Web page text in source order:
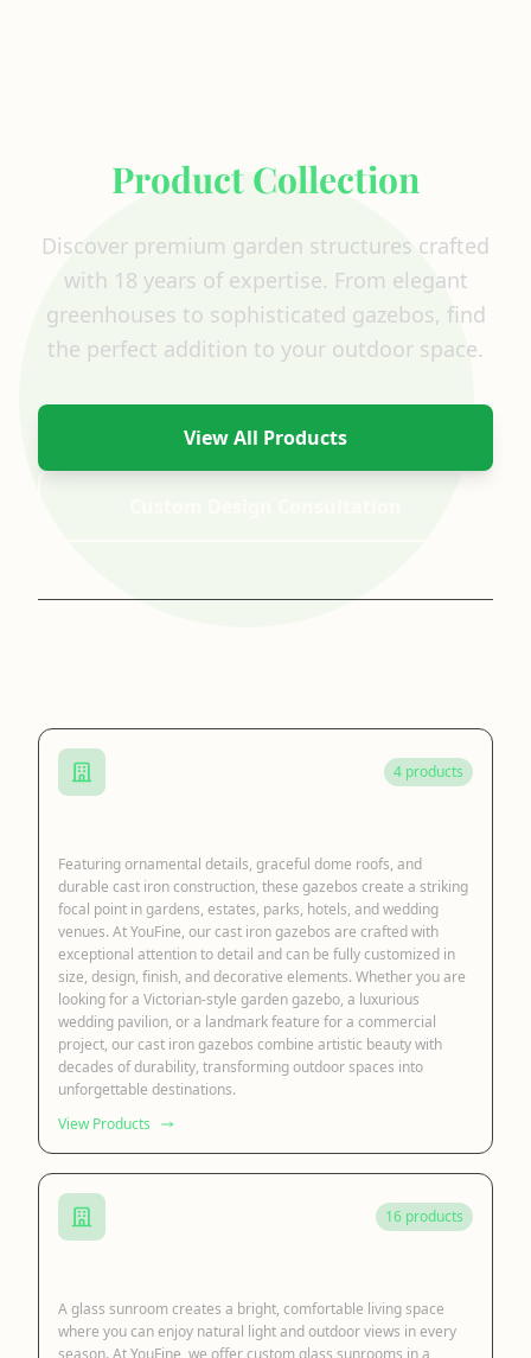
Product Collection
Discover premium garden structures crafted
with 18 years of expertise. From elegant
greenhouses to sophisticated gazebos, find
the perfect addition to your outdoor space.
View All Products
4 products
Featuring ornamental details, graceful dome roofs, and
durable cast iron construction, these gazebos create a striking
focal point in gardens, estates, parks, hotels, and wedding
venues. At YouFine, our cast iron gazebos are crafted with
exceptional attention to detail and can be fully customized in
size, design, finish, and decorative elements. Whether you are
looking for a Victorian-style garden gazebo, a luxurious
wedding pavilion, or a landmark feature for a commercial
project, our cast iron gazebos combine artistic beauty with
decades of durability, transforming outdoor spaces into
unforgettable destinations.
View Products
16 products
A glass sunroom creates a bright, comfortable living space
where you can enjoy natural light and outdoor views in every
season. At YouFine, we offer custom glass sunrooms in a